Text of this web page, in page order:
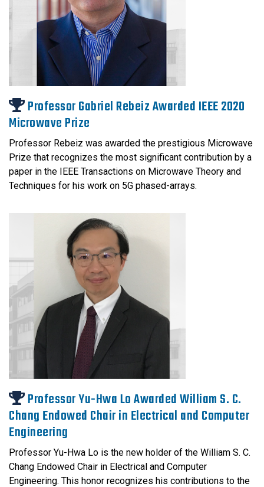
Professor Gabriel Rebeiz Awarded IEEE 2020
Microwave Prize
Professor Rebeiz was awarded the prestigious Microwave
Prize that recognizes the most significant contribution by a
paper in the IEEE Transactions on Microwave Theory and
Techniques for his work on 5G phased-arrays.
Professor Yu-Hwa Lo Awarded William S. C.
Chang Endowed Chair in Electrical and Computer
Engineering
Professor Yu-Hwa Lo is the new holder of the William S. C.
Chang Endowed Chair in Electrical and Computer
Engineering. This honor recognizes his contributions to the